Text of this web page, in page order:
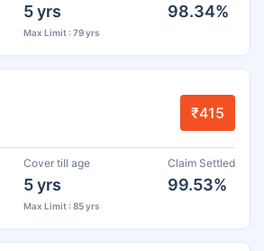
5 yrs
Max Limit : 79 yrs
98.34%
₹415
Cover till age
5 yrs
Max Limit : 85 yrs
Claim Settled
99.53%